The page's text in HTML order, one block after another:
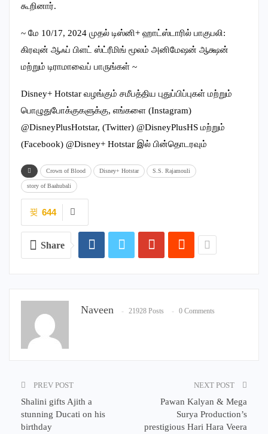
கூறினார்.
~ மே 10/17, 2024 முதல் டிஸ்னி+ ஹாட்ஸ்டாரில் பாகுபலி:
கிரவுன் ஆஃப் பிளட் ஸ்ட்ரீமிங் மூலம் அனிமேஷன் ஆக்ஷன்
மற்றும் டிராமாவைப் பாருங்கள் ~
Disney+ Hotstar வழங்கும் சமீபத்திய புதுப்பிப்புகள் மற்றும்
பொழுதுபோக்குகளுக்கு, எங்களை (Instagram)
@DisneyPlusHotstar, (Twitter) @DisneyPlusHS மற்றும்
(Facebook) @Disney+ Hotstar இல் பின்தொடரவும்
Crown of Blood Disney+ Hotstar S.S. Rajamouli
story of Baahubali
644
Share
Naveen 21928 Posts 0 Comments
PREV POST
Shalini gifts Ajith a
stunning Ducati on his
birthday
NEXT POST
Pawan Kalyan & Mega
Surya Production’s
prestigious Hari Hara Veera